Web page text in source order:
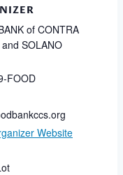
of CONTRA
SOLANO
FOOD
Website